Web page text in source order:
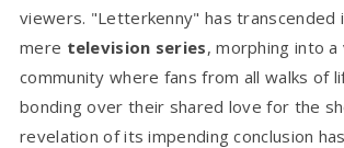
viewers. "Letterkenny" has transcended
mere television series, morphing into
community where fans from all walks of
bonding over their shared love for the
revelation of its impending conclusion